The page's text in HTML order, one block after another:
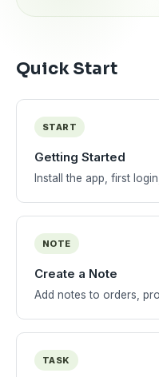
Quick Start
START
Getting Started
Install the app, first
NOTE
Create a Note
Add notes to orders,
TASK